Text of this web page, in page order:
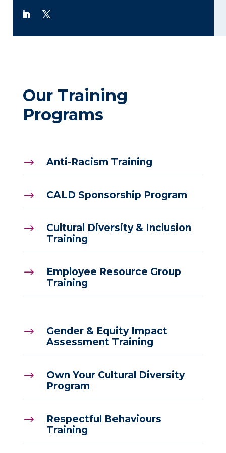
Our Training
Programs
$ Anti-Racism Training
$ CALD Sponsorship Program
$
Cultural Diversity & Inclusion
Training
$
Employee Resource Group
Training
$
Gender & Equity Impact
Assessment Training
$
Own Your Cultural Diversity
Program
$
Respectful Behaviours
Training